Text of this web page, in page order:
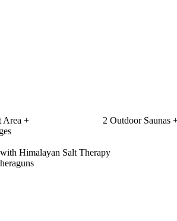
Area + 2 Outdoor Saunas +
Himalayan Salt Therapy